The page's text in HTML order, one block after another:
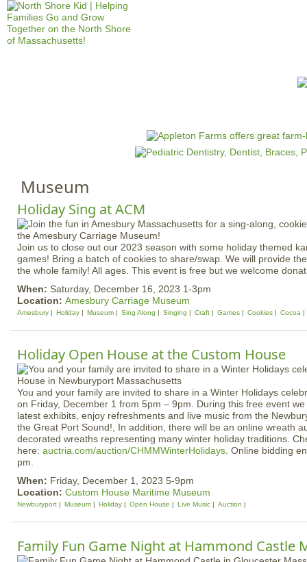
Jump to navigation
a
i
n
u
Museum
Holiday Sing at ACM
Join us to close out our 2023 season with some holiday themed
games! Bring a batch of cookies to share/swap. We will provide
the whole family! All ages. This event is free but we welcome
When: Saturday, December 16, 2023 1-3pm
Location: Amesbury Carriage Museum
Amesbury Holiday Museum Sing Along Singing Craft Games Cookies Cocoa
Holiday Open House at the Custom House
You and your family are invited to share in a Winter Holidays
on Friday, December 1 from 5pm – 9pm. During this free event
latest exhibits, enjoy refreshments and live music from the
the Great Port Sound!, In addition, there will be an online wreath
decorated wreaths representing many winter holiday traditions.
here: auctria.com/auction/CHMMWinterHolidays . Online bidding
pm.
When: Friday, December 1, 2023 5-9pm
Location: Custom House Maritime Museum
Newburyport Museum Holiday Open House Live Music Auction
Family Fun Game Night at Hammond Castle